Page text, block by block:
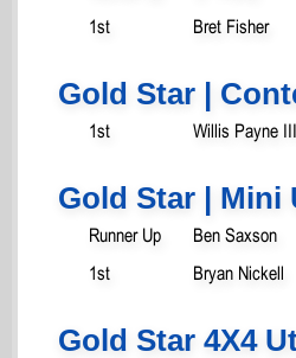
1st
Bret Fisher
Gold Star |
1st Willis Payne III
Gold Star | Mini
Runner Up Ben Saxson
1st
Bryan Nickell
Gold Star 4X4